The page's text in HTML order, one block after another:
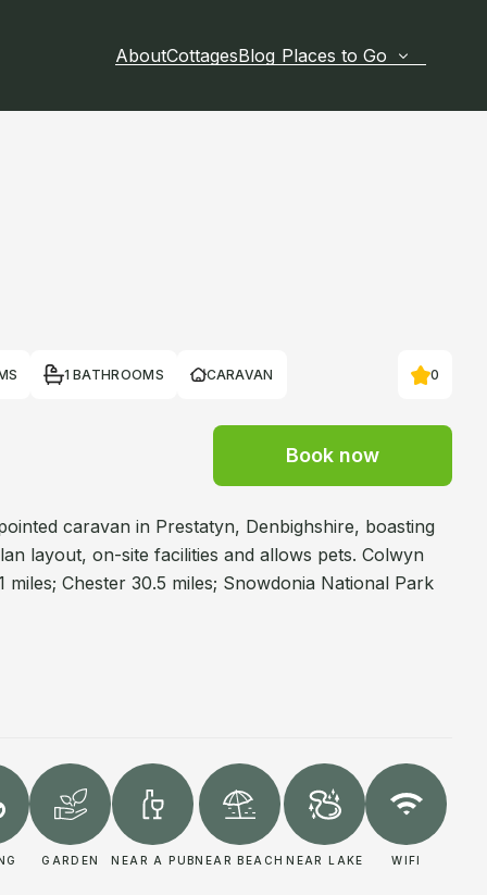
AboutCottagesBlog Places to Go
1 BATHROOMS CARAVAN 0
Book now
caravan in Prestatyn, Denbighshire, boasting
layout, on-site facilities and allows pets. Colwyn
miles; Chester 30.5 miles; Snowdonia National Park
GARDEN NEAR A PUBNEAR BEACH NEAR LAKE WIFI